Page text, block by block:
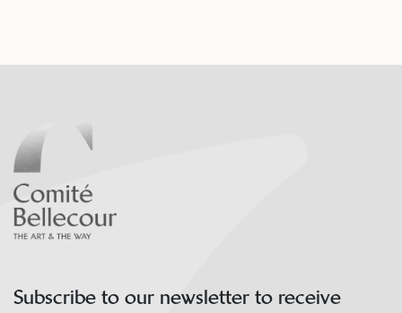
Subscribe to our newsletter to receive